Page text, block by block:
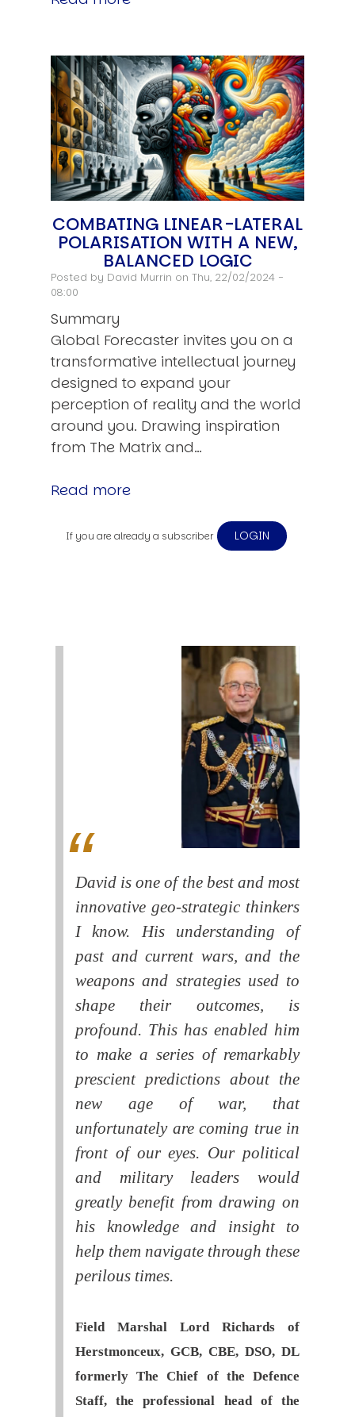
COMBATING LINEAR-LATERAL
POLARISATION WITH A NEW,
BALANCED LOGIC
Posted by David Murrin on Thu, 22/02/2024 -
08:00
Summary
Global Forecaster invites you on a
transformative intellectual journey
designed to expand your
perception of reality and the world
around you. Drawing inspiration
from The Matrix and…
Read more
If you are already a subscriber LOGIN
David is one of the best and most
innovative geo-strategic thinkers
I know. His understanding of
past and current wars, and the
weapons and strategies used to
shape their outcomes, is
profound. This has enabled him
to make a series of remarkably
prescient predictions about the
new age of war, that
unfortunately are coming true in
front of our eyes. Our political
and military leaders would
greatly benefit from drawing on
his knowledge and insight to
help them navigate through these
perilous times.
Field Marshal Lord Richards of
Herstmonceux, GCB, CBE, DSO, DL
formerly The Chief of the Defence
Staff, the professional head of the